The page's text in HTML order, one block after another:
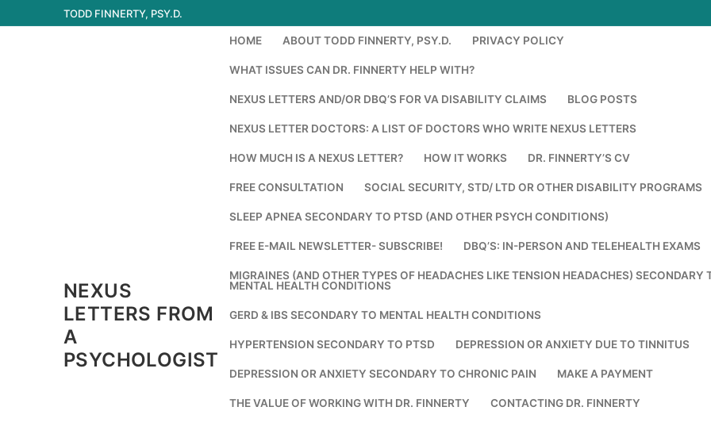
to
TODD FINNERTY, PSY.D.
NEXUS
LETTERS FROM
A
PSYCHOLOGIST
HOME ABOUT TODD FINNERTY, PSY.D. PRIVACY POLICY
WHAT ISSUES CAN DR. FINNERTY HELP WITH?
NEXUS LETTERS AND/OR DBQ’S FOR VA DISABILITY CLAIMS BLOG POSTS
NEXUS LETTER DOCTORS: A LIST OF DOCTORS WHO WRITE NEXUS LETTERS
HOW MUCH IS A NEXUS LETTER? HOW IT WORKS DR. FINNERTY’S CV
FREE CONSULTATION SOCIAL SECURITY, STD/ LTD OR OTHER DISABILITY PROGRAMS
SLEEP APNEA SECONDARY TO PTSD (AND OTHER PSYCH CONDITIONS)
FREE E-MAIL NEWSLETTER- SUBSCRIBE! DBQ’S: IN-PERSON AND TELEHEALTH EXAMS
MIGRAINES (AND OTHER TYPES OF HEADACHES LIKE TENSION HEADACHES) SECONDARY
MENTAL HEALTH CONDITIONS
GERD & IBS SECONDARY TO MENTAL HEALTH CONDITIONS
HYPERTENSION SECONDARY TO PTSD DEPRESSION OR ANXIETY DUE TO TINNITUS
DEPRESSION OR ANXIETY SECONDARY TO CHRONIC PAIN MAKE A PAYMENT
THE VALUE OF WORKING WITH DR. FINNERTY CONTACTING DR. FINNERTY